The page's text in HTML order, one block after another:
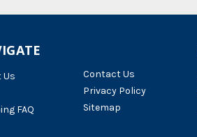
Us
FAQ
Contact Us
Privacy Policy
Sitemap